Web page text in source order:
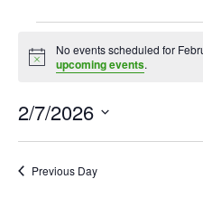
Events
for
February
7,
2026
Notice
No events scheduled for
upcoming events.
2/7/2026
Previous Day